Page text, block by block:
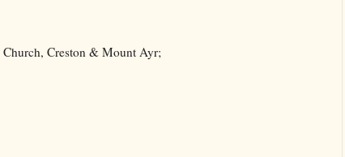
Creston & Mount Ayr;